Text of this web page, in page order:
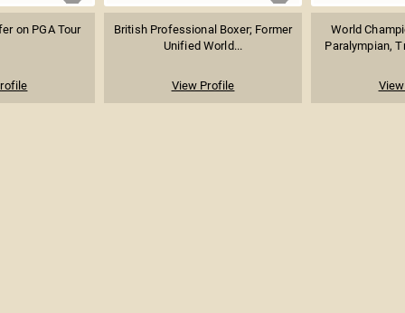
on PGA Tour
British Professional Boxer; Former
Unified World...
View Profile
World
Paralympian,